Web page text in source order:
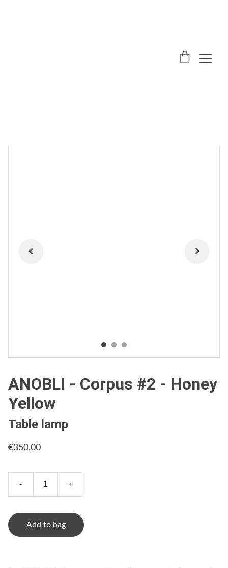
ANOBLI - Corpus #2 - Honey
Yellow
Table lamp
€350.00
- +
Add to bag